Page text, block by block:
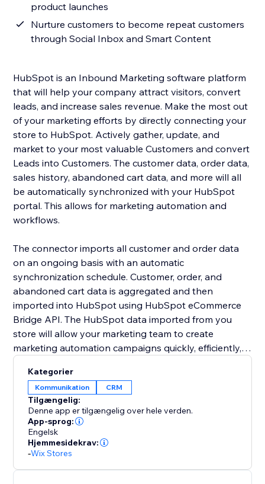
product launches
Nurture customers to become repeat customers
through Social Inbox and Smart Content
HubSpot is an Inbound Marketing software platform
that will help your company attract visitors, convert
leads, and increase sales revenue. Make the most out
of your marketing efforts by directly connecting your
store to HubSpot. Actively gather, update, and
market to your most valuable Customers and convert
Leads into Customers. The customer data, order data,
sales history, abandoned cart data, and more will all
be automatically synchronized with your HubSpot
portal. This allows for marketing automation and
workflows.
The connector imports all customer and order data
on an ongoing basis with an automatic
synchronization schedule. Customer, order, and
abandoned cart data is aggregated and then
imported into HubSpot using HubSpot eCommerce
Bridge API. The HubSpot data imported from you
store will allow your marketing team to create
marketing automation campaigns quickly, efficiently,
Kategorier
Kommunikation CRM
Tilgængelig:
Denne app er tilgængelig over hele verden.
App-sprog:
Engelsk
Hjemmesidekrav:
-Wix Stores